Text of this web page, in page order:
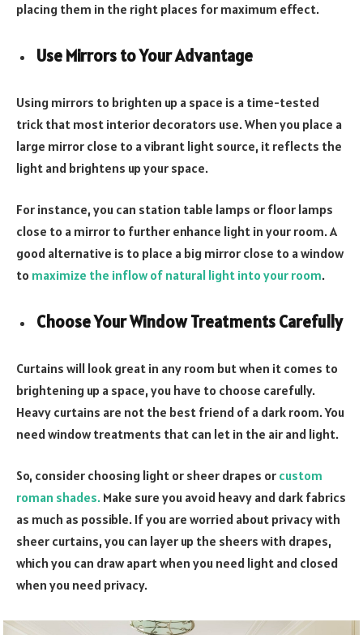
placing them in the right places for maximum effect.
Use Mirrors to Your Advantage
Using mirrors to brighten up a space is a time-tested
trick that most interior decorators use. When you place a
large mirror close to a vibrant light source, it reflects the
light and brightens up your space.
For instance, you can station table lamps or floor lamps
close to a mirror to further enhance light in your room. A
good alternative is to place a big mirror close to a window
to maximize the inflow of natural light into your room.
Choose Your Window Treatments Carefully
Curtains will look great in any room but when it comes to
brightening up a space, you have to choose carefully.
Heavy curtains are not the best friend of a dark room. You
need window treatments that can let in the air and light.
So, consider choosing light or sheer drapes or custom
roman shades. Make sure you avoid heavy and dark fabrics
as much as possible. If you are worried about privacy with
sheer curtains, you can layer up the sheers with drapes,
which you can draw apart when you need light and closed
when you need privacy.